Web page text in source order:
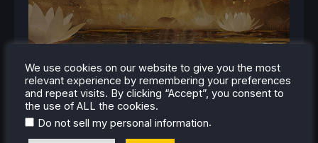
We use cookies on our website to give you the most
relevant experience by remembering your preferences
and repeat visits. By clicking “Accept”, you consent to
the use of ALL the cookies.
Do not sell my personal information.